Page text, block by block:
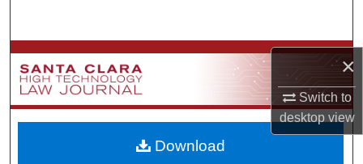
×
Switch to
desktopview
Browse Collections
My Account
About
Download